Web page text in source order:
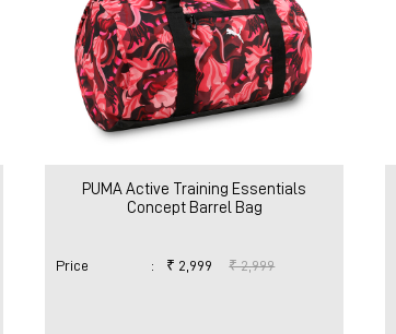
PUMA Active Training Essentials
Concept Barrel Bag
Price : ₹ 2,999 ₹ 2,999